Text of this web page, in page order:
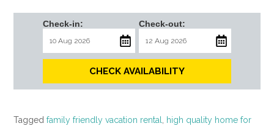
Check-in: Check-out:
CHECK AVAILABILITY
Tagged family friendly vacation rental, high quality home for